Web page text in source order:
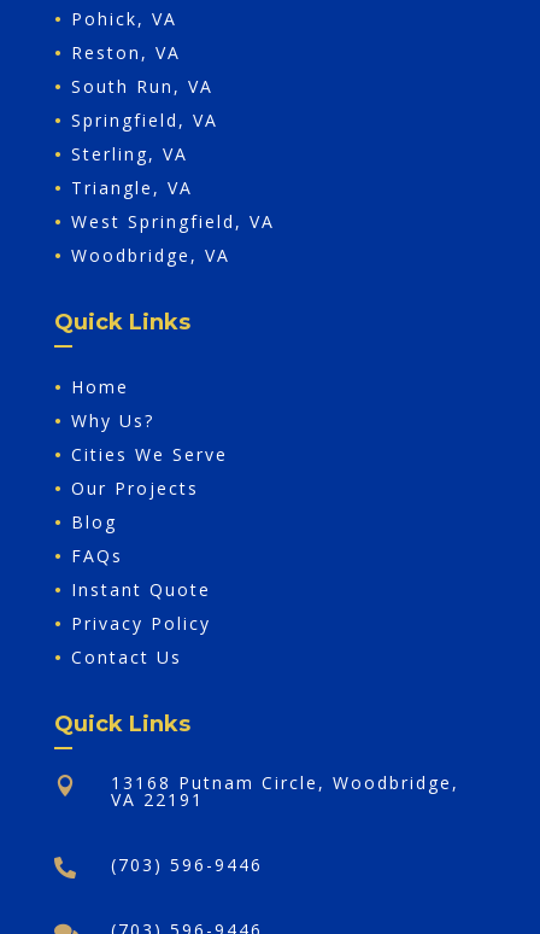
• Pohick, VA
• Reston, VA
• South Run, VA
• Springfield, VA
• Sterling, VA
• Triangle, VA
• West Springfield, VA
• Woodbridge, VA
Quick Links
• Home
• Why Us?
• Cities We Serve
• Our Projects
• Blog
• FAQs
• Instant Quote
• Privacy Policy
• Contact Us
Quick Links
 13168 Putnam Circle, Woodbridge,
VA 22191
 (703) 596-9446